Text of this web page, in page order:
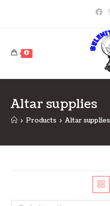
0
Altar supplies
> Products > Altar supplies